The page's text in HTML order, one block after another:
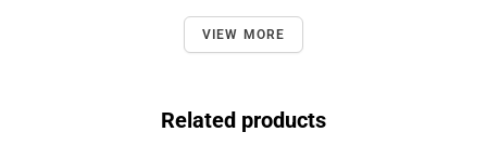
VIEW MORE
Related products